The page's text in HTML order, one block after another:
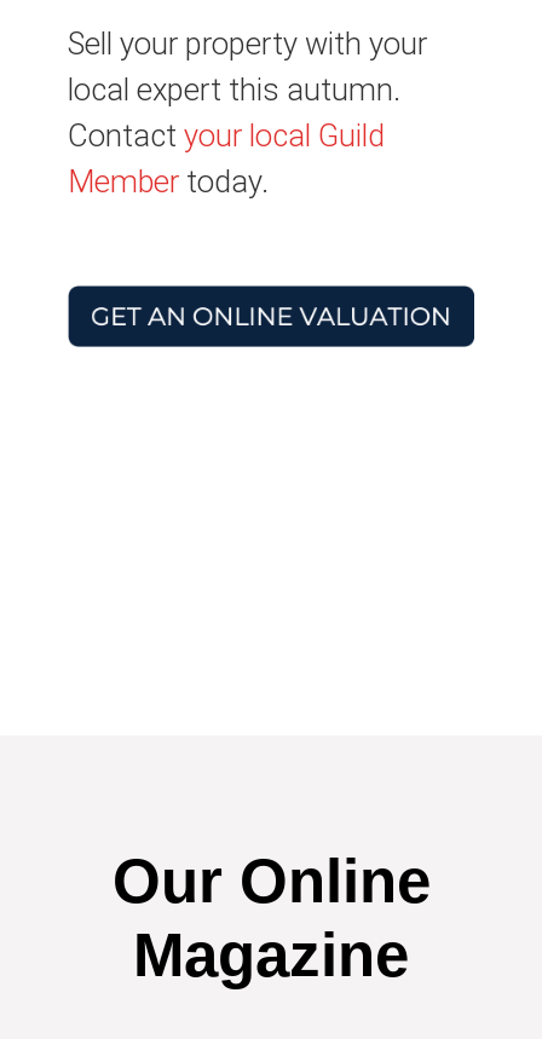
Sell your property with your
local expert this autumn.
Contact your local Guild
Member today.
Our Online
Magazine